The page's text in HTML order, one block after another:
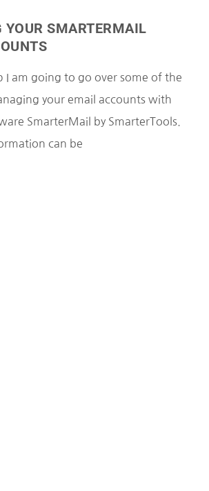
YOUR SMARTERMAIL
I am going to go over some of the
your email accounts with
SmarterMail by SmarterTools.
can be